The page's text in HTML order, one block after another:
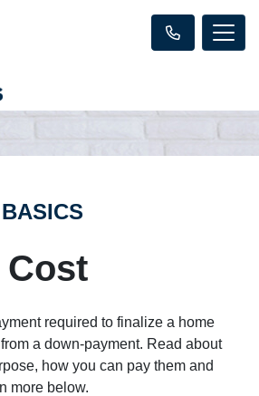
required to finalize a home
a down-payment. Read about
how you can pay them and
more below.